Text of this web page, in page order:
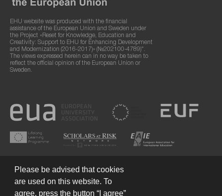
EHU website was produced with the financial
assistance of the European Union and Sweden under
the Project «Reset for Knowledge, Education and
Creativity: Support to EHU for Enhancing Development
and Modernization (2016-2017)» (№202100-4789)".
The views expressed herein can in no way be taken to
reflect the official opinion of the European Union or
Sweden.
Please be advised that cookies
are used on this website. To
agree, press the button “I agree”